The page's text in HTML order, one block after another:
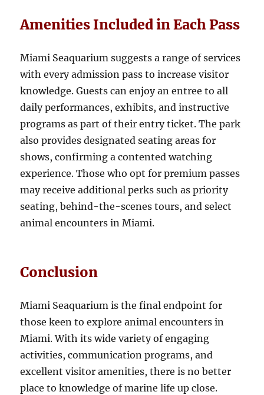
Amenities Included in Each Pass
Miami Seaquarium suggests a range of services
with every admission pass to increase visitor
knowledge. Guests can enjoy an entree to all
daily performances, exhibits, and instructive
programs as part of their entry ticket. The park
also provides designated seating areas for
shows, confirming a contented watching
experience. Those who opt for premium passes
may receive additional perks such as priority
seating, behind-the-scenes tours, and select
animal encounters in Miami.
Conclusion
Miami Seaquarium is the final endpoint for
those keen to explore animal encounters in
Miami. With its wide variety of engaging
activities, communication programs, and
excellent visitor amenities, there is no better
place to knowledge of marine life up close.